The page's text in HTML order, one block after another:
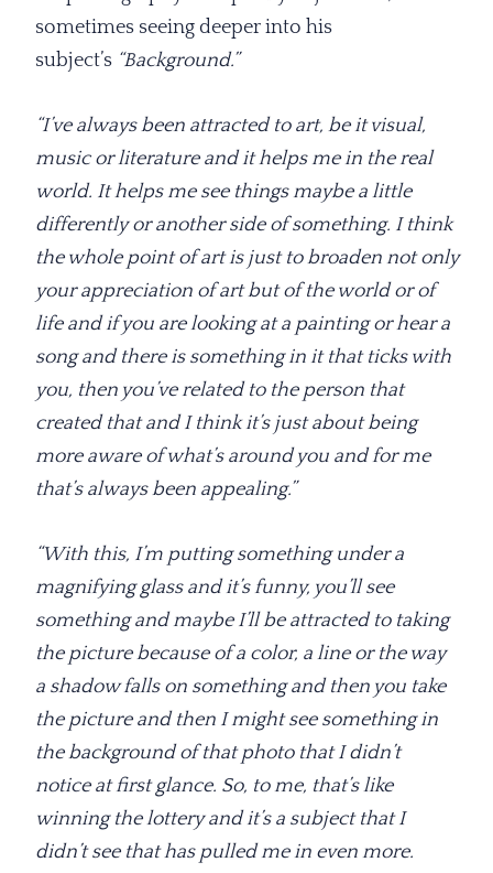
sometimes seeing deeper into his
subject’s “Background.”
“I’ve always been attracted to art, be it visual,
music or literature and it helps me in the real
world. It helps me see things maybe a little
differently or another side of something. I think
the whole point of art is just to broaden not only
your appreciation of art but of the world or of
life and if you are looking at a painting or hear a
song and there is something in it that ticks with
you, then you’ve related to the person that
created that and I think it’s just about being
more aware of what’s around you and for me
that’s always been appealing.”
“With this, I’m putting something under a
magnifying glass and it’s funny, you’ll see
something and maybe I’ll be attracted to taking
the picture because of a color, a line or the way
a shadow falls on something and then you take
the picture and then I might see something in
the background of that photo that I didn’t
notice at first glance. So, to me, that’s like
winning the lottery and it’s a subject that I
didn’t see that has pulled me in even more.